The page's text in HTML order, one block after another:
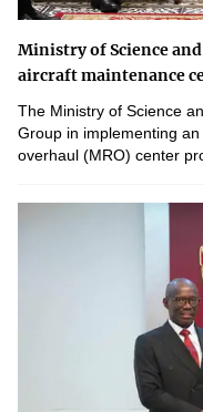
Ministry of Science
aircraft maintenance
The Ministry of Science
Group in implementing
overhaul (MRO) center